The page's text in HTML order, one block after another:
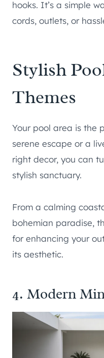
hooks. It’s a simple
cords, outlets, or
Stylish
Themes
Your pool area is the
serene escape or a
right decor, you can
stylish sanctuary.
From a calming
bohemian paradise,
for enhancing your
its aesthetic.
4. Modern